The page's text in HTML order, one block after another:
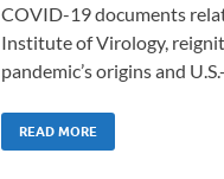
COVID-19 documents
Institute of Virology,
pandemic’s origins and
READ MORE